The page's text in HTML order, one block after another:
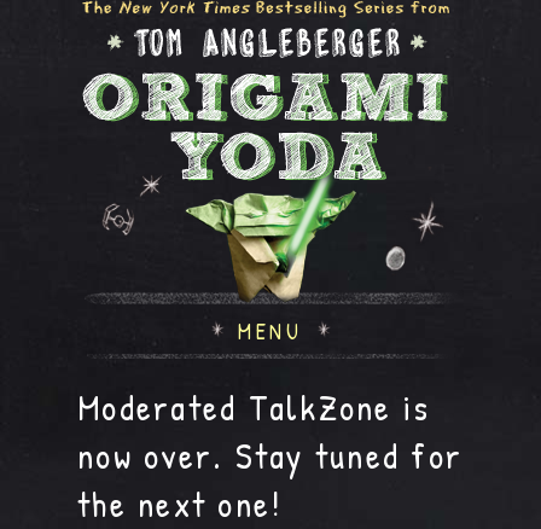
MENU
Moderated TalkZone is
now over. Stay tuned for
the next one!